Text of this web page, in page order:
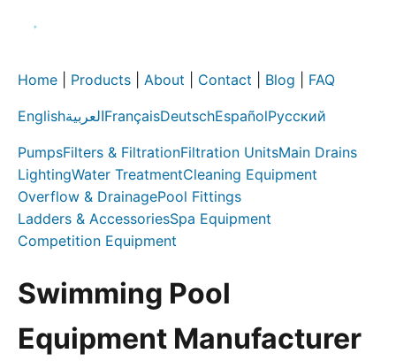
Home Products About Contact Blog FAQ
EnglishالعربيةFrançaisDeutschEspañolРусский
PumpsFilters & FiltrationFiltration UnitsMain Drains
LightingWater TreatmentCleaning Equipment
Overflow & DrainagePool Fittings
Ladders & AccessoriesSpa Equipment
Competition Equipment
Swimming Pool
Equipment Manufacturer